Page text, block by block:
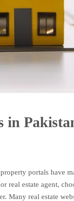
in
portals have
real estate agent,
Many real estate